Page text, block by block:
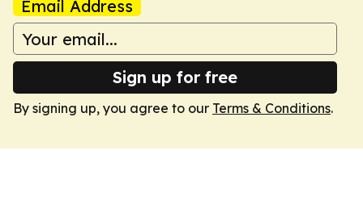
Email Address
Sign up for free
By signing up, you agree to our Terms & Conditions.